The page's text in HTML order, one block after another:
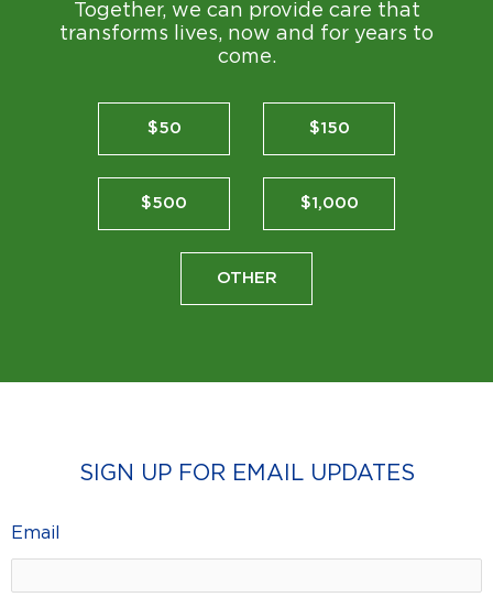
Together, we can provide care that
transforms lives, now and for years to
come.
$50 $150
$500 $1,000
OTHER
SIGN UP FOR EMAIL UPDATES
Email